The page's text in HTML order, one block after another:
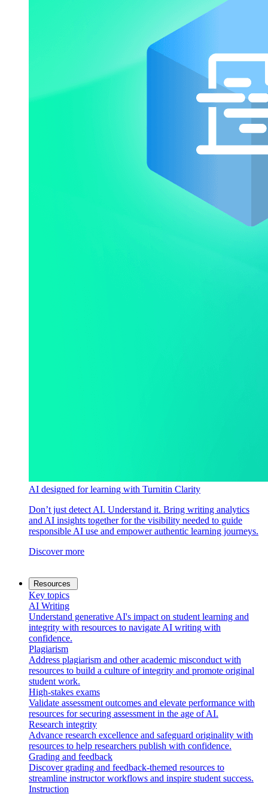
AI designed for learning with Turnitin Clarity
Don’t just detect AI. Understand it. Bring writing analytics
and AI insights together for the visibility needed to guide
responsible AI use and empower authentic learning journeys.
Discover more
Resources
Key topics
AI Writing
Understand generative AI's impact on student learning and
integrity with resources to navigate AI writing with
confidence.
Plagiarism
Address plagiarism and other academic misconduct with
resources to build a culture of integrity and promote original
student work.
High-stakes exams
Validate assessment outcomes and elevate performance with
resources for securing assessment in the age of AI.
Research integrity
Advance research excellence and safeguard originality with
resources to help researchers publish with confidence.
Grading and feedback
Discover grading and feedback-themed resources to
streamline instructor workflows and inspire student success.
Instruction